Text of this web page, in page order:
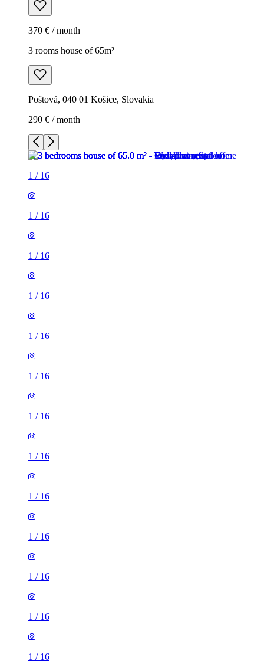
370 € / month
3 rooms house of 65m²
Poštová, 040 01 Košice, Slovakia
290 € / month
1 / 16
1 / 16
1 / 16
1 / 16
1 / 16
1 / 16
1 / 16
1 / 16
1 / 16
1 / 16
1 / 16
1 / 16
1 / 16